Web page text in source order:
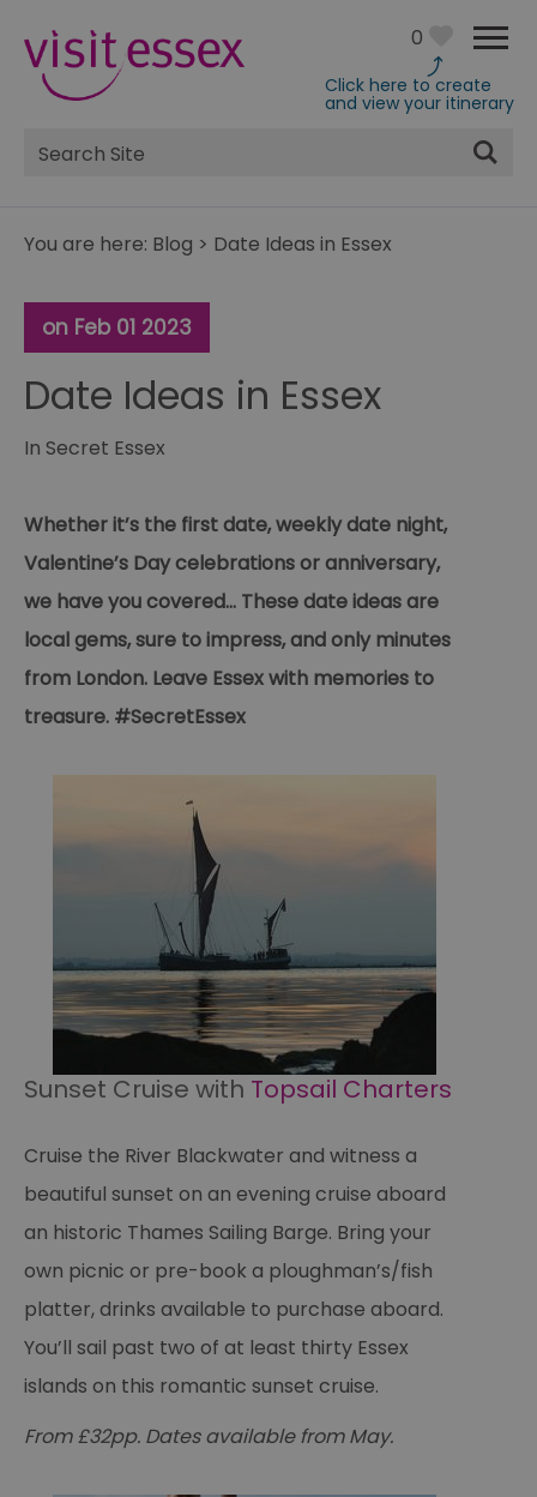
0
Click here to create
and view your itinerary
Site
Search
You are here: Blog > Date Ideas in Essex
on Feb 01 2023
Date Ideas in Essex
In Secret Essex
Whether it’s the first date, weekly date night,
Valentine’s Day celebrations or anniversary,
we have you covered... These date ideas are
local gems, sure to impress, and only minutes
from London. Leave Essex with memories to
treasure. #SecretEssex
Sunset Cruise with Topsail Charters
Cruise the River Blackwater and witness a
beautiful sunset on an evening cruise aboard
an historic Thames Sailing Barge. Bring your
own picnic or pre-book a ploughman’s/fish
platter, drinks available to purchase aboard.
You’ll sail past two of at least thirty Essex
islands on this romantic sunset cruise.
From £32pp. Dates available from May.